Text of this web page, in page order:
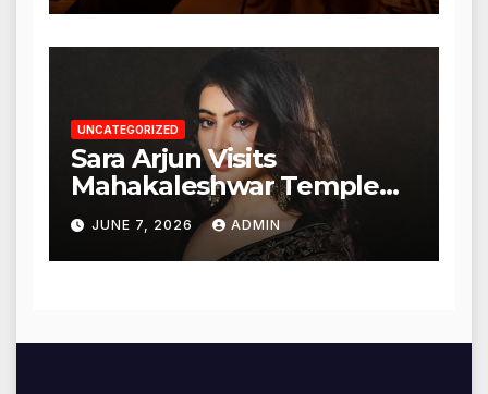
UNCATEGORIZED
Sara Arjun Visits
Mahakaleshwar Temple
for Blessings
JUNE 7, 2026 ADMIN